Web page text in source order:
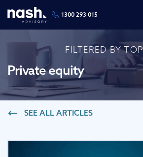
1300 293 015
FILTERED BY
Private equity
SEE ALL ARTICLES